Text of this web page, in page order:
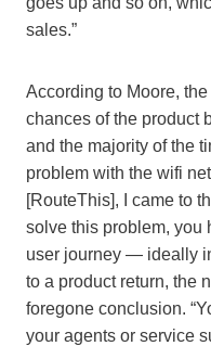
sales.”
According to Moore,
chances of the product
and the majority of the
problem with the wifi
[RouteThis], I came to
solve this problem, you
user journey — ideally
to a product return, the
foregone conclusion.
your agents or service